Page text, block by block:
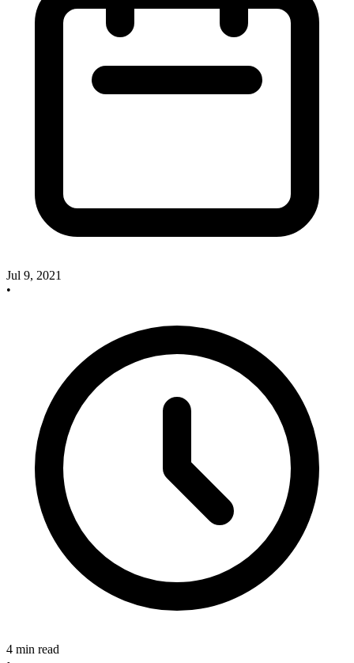
Jul 9, 2021
•
4 min read